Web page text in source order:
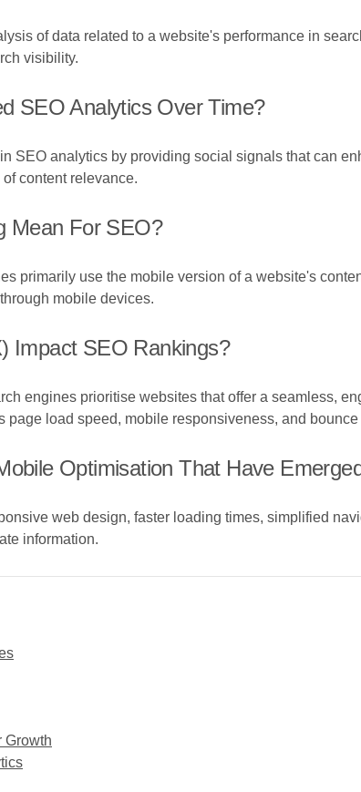
of data related to a website's performance in
visibility.
SEO Analytics Over Time?
SEO analytics by providing social signals that can
content relevance.
Mean For SEO?
primarily use the mobile version of a website's
mobile devices.
Impact SEO Rankings?
engines prioritise websites that offer a seamless,
page load speed, mobile responsiveness, and bounce
Optimisation That Have
web design, faster loading times, simplified
information.
Growth